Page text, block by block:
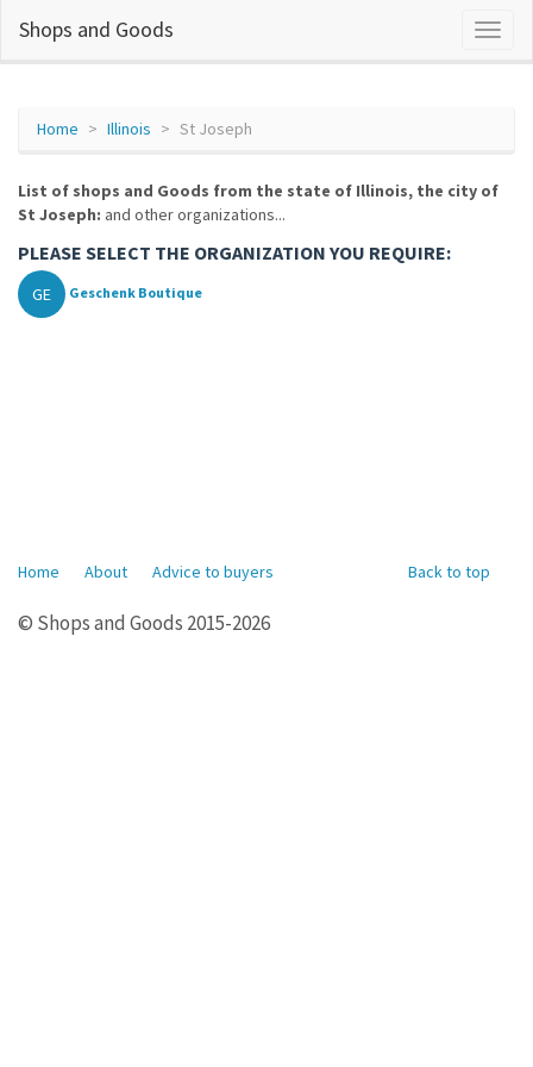
Shops and Goods
Home Illinois St Joseph
List of shops and Goods from the state of Illinois, the city of
St Joseph: and other organizations...
PLEASE SELECT THE ORGANIZATION YOU REQUIRE:
GE Geschenk Boutique
Back to top
Home About Advice to buyers
© Shops and Goods 2015-2026